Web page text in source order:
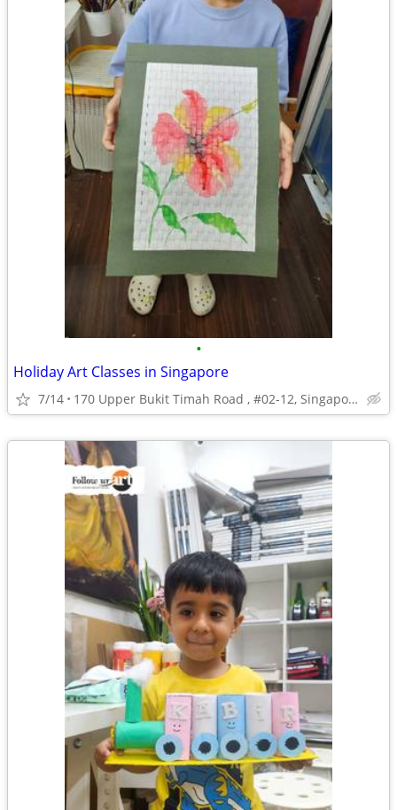
•
Holiday Art Classes in Singapore
7/14 170 Upper Bukit Timah Road , #02-12, Singapore, 588179